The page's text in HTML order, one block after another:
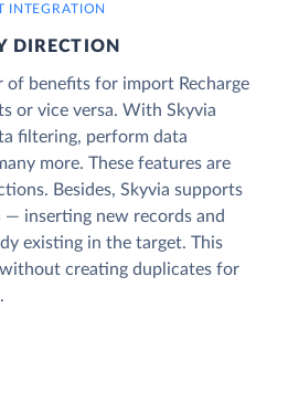
INTEGRATION
DIRECTION
of benefits for import Recharge
or vice versa. With Skyvia
filtering, perform data
more. These features are
Besides, Skyvia supports
— inserting new records and
existing in the target. This
creating duplicates for